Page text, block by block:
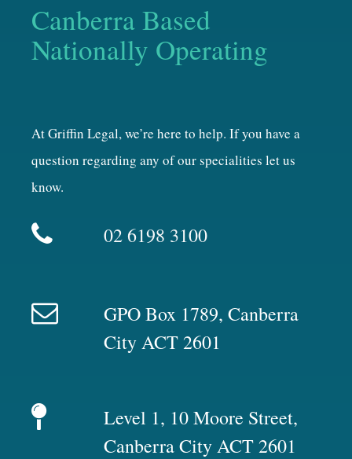
Canberra Based
Nationally Operating
At Griffin Legal, we’re here to help. If you have a
question regarding any of our specialities let us
know.
02 6198 3100
GPO Box 1789, Canberra
City ACT 2601
Level 1, 10 Moore Street,
Canberra City ACT 2601